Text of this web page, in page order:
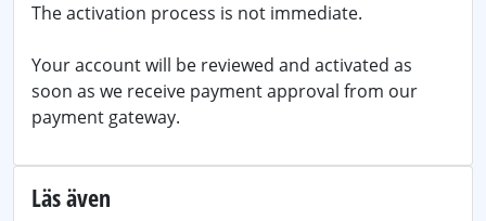
The activation process is not immediate.
Your account will be reviewed and activated as
soon as we receive payment approval from our
payment gateway.
Läs även